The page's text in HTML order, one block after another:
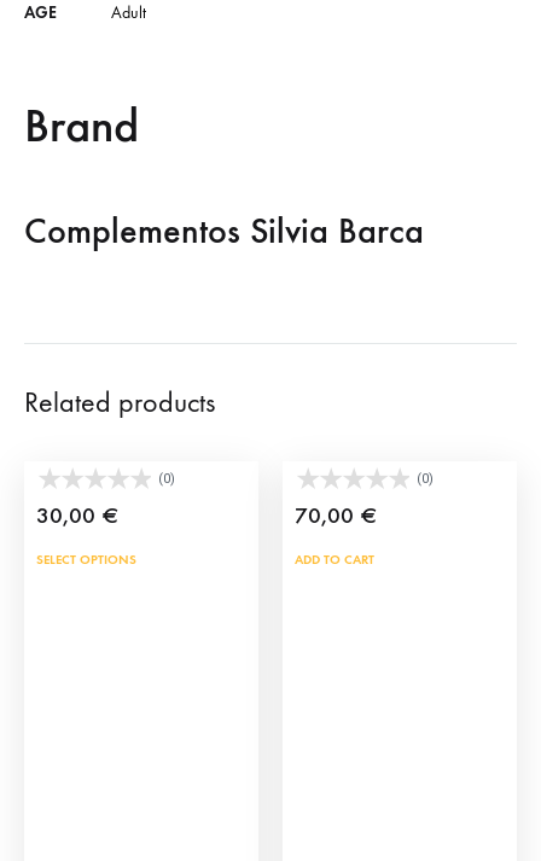
AGE Adult
Brand
Complementos Silvia Barca
Related products
(0)
30,00 €
SELECT OPTIONS
(0)
70,00 €
ADD TO CART